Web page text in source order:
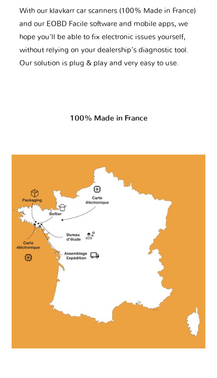
With our klavkarr car scanners (100% Made in France)
and our EOBD Facile software and mobile apps, we
hope you'll be able to fix electronic issues yourself,
without relying on your dealership’s diagnostic tool.
Our solution is plug & play and very easy to use.
100% Made in France